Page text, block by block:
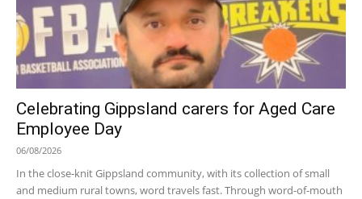
Celebrating Gippsland carers for Aged Care
Employee Day
06/08/2026
In the close-knit Gippsland community, with its collection of small
and medium rural towns, word travels fast. Through word-of-mouth